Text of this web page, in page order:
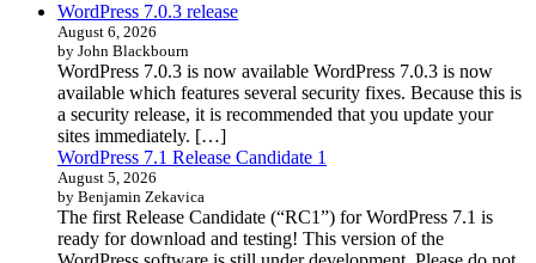
WordPress 7.0.3 release
August 6, 2026
by John Blackbourn
WordPress 7.0.3 is now available WordPress 7.0.3 is now
available which features several security fixes. Because this is
a security release, it is recommended that you update your
sites immediately. […]
WordPress 7.1 Release Candidate 1
August 5, 2026
by Benjamin Zekavica
The first Release Candidate (“RC1”) for WordPress 7.1 is
ready for download and testing! This version of the